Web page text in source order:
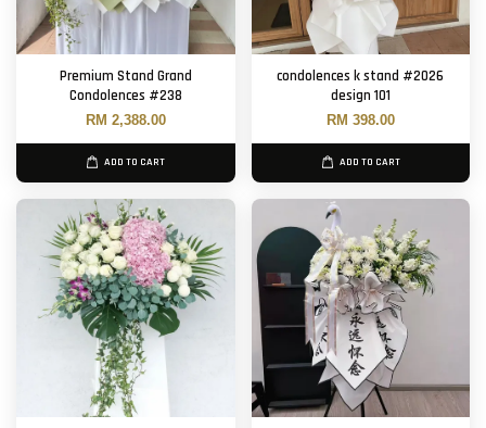
Premium Stand Grand
Condolences #238
RM 2,388.00
ADD TO CART
condolences k stand #2026
design 101
RM 398.00
ADD TO CART